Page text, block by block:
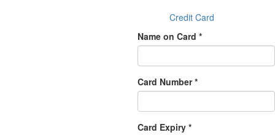
Credit Card
Name on Card *
Card Number *
Card Expiry *